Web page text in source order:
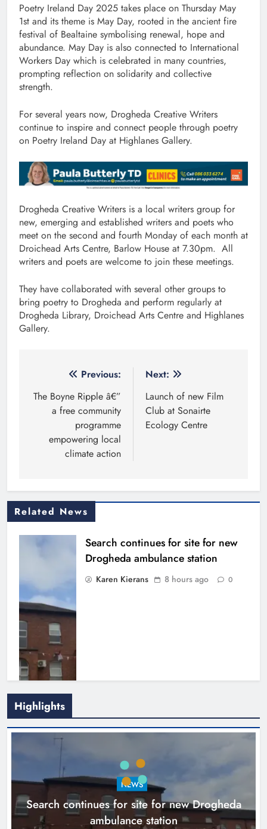
Poetry Ireland Day 2025 takes place on Thursday May
1st and its theme is May Day, rooted in the ancient fire
festival of Bealtaine symbolising renewal, hope and
abundance. May Day is also connected to International
Workers Day which is celebrated in many countries,
prompting reflection on solidarity and collective
strength.
For several years now, Drogheda Creative Writers
continue to inspire and connect people through poetry
on Poetry Ireland Day at Highlanes Gallery.
Drogheda Creative Writers is a local writers group for
new, emerging and established writers and poets who
meet on the second and fourth Monday of each month at
Droichead Arts Centre, Barlow House at 7.30pm. All
writers and poets are welcome to join these meetings.
They have collaborated with several other groups to
bring poetry to Drogheda and perform regularly at
Drogheda Library, Droichead Arts Centre and Highlanes
Gallery.
navigation
Previous:
The Boyne Ripple â€”
a free community
programme
empowering local
climate action
Next:
Launch of new Film
Club at Sonairte
Ecology Centre
Related News
Search continues for site for new
Drogheda ambulance station
Karen Kierans 8 hours ago 0
1,000-year-old Meath oak
transformed into rare Irish whiskey
casks
Karen Kierans 11 hours ago 0
Highlights
NEWS
Search continues for site for new Drogheda
ambulance station